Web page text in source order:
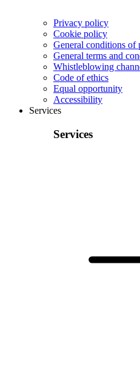
Privacy policy
Cookie policy
General conditions of
General terms and
Whistleblowing
Code of ethics
Equal opportunity
Accessibility
Services
Services